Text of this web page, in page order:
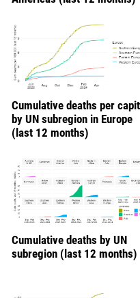
Cumulative deaths per
by UN subregion in Europe
(last 12 months)
Cumulative deaths by UN
subregion (last 12 months)